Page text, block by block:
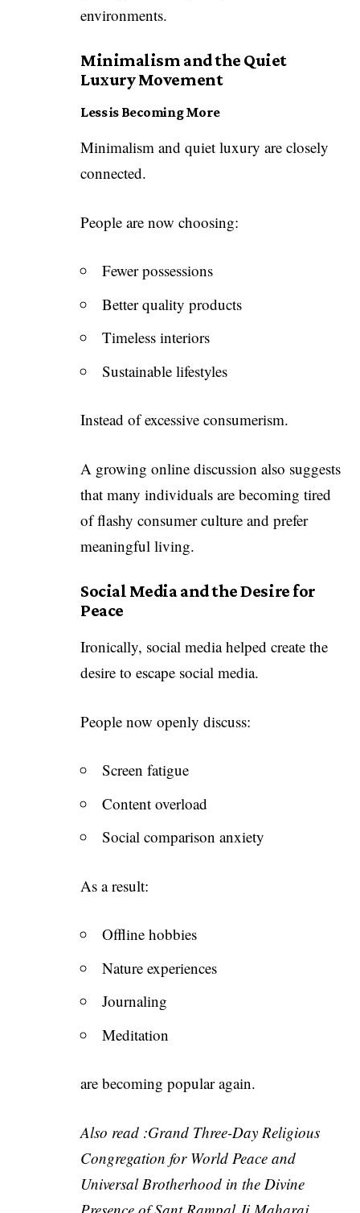
environments.
Minimalism and the Quiet
Luxury Movement
Less is Becoming More
Minimalism and quiet luxury are closely
connected.
People are now choosing:
Fewer possessions
Better quality products
Timeless interiors
Sustainable lifestyles
Instead of excessive consumerism.
A growing online discussion also suggests
that many individuals are becoming tired
of flashy consumer culture and prefer
meaningful living.
Social Media and the Desire for
Peace
Ironically, social media helped create the
desire to escape social media.
People now openly discuss:
Screen fatigue
Content overload
Social comparison anxiety
As a result:
Offline hobbies
Nature experiences
Journaling
Meditation
are becoming popular again.
Also read :Grand Three-Day Religious
Congregation for World Peace and
Universal Brotherhood in the Divine